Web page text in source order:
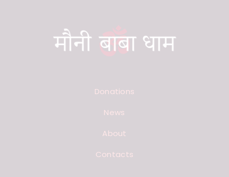
Donations
News
About
Contacts